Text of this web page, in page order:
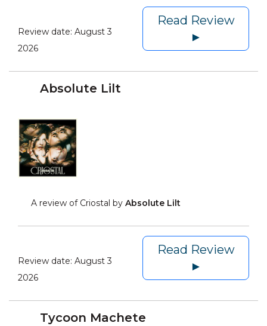
Review date: August 3
2026
Read Review
►
Absolute Lilt
A review of Criostal by Absolute Lilt
Review date: August 3
2026
Read Review
►
Tycoon Machete